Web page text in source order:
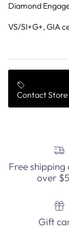
Diamond
VS/SI+G+, GIA
Contact
Free shipping
over
Gift